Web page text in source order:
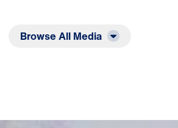
Browse All Media